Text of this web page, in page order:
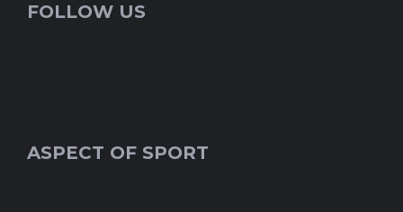
FOLLOW US
ASPECT OF SPORT